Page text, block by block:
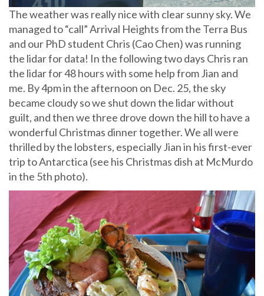
The weather was really nice with clear sunny sky. We
managed to “call” Arrival Heights from the Terra Bus
and our PhD student Chris (Cao Chen) was running
the lidar for data! In the following two days Chris ran
the lidar for 48 hours with some help from Jian and
me. By 4pm in the afternoon on Dec. 25, the sky
became cloudy so we shut down the lidar without
guilt, and then we three drove down the hill to have a
wonderful Christmas dinner together. We all were
thrilled by the lobsters, especially Jian in his first-ever
trip to Antarctica (see his Christmas dish at McMurdo
in the 5th photo).